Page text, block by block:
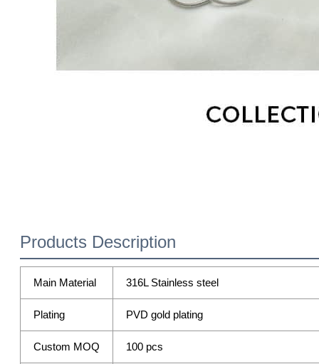
Products Description
Main Material 316L Stainless steel
Plating PVD gold plating
Custom MOQ 100 pcs